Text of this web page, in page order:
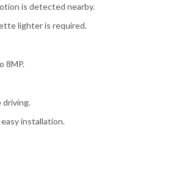
is detected nearby.
lighter is required.
8MP.
driving.
installation.